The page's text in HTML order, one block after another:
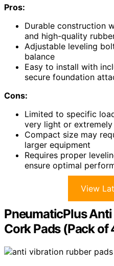
Pros:
Durable construction
and high-quality
Adjustable leveling
balance
Easy to install with
secure foundation
Cons:
Limited to specific
very light or
Compact size may
larger equipment
Requires proper
ensure optimal
View
PneumaticPlus
Cork Pads (Pack of